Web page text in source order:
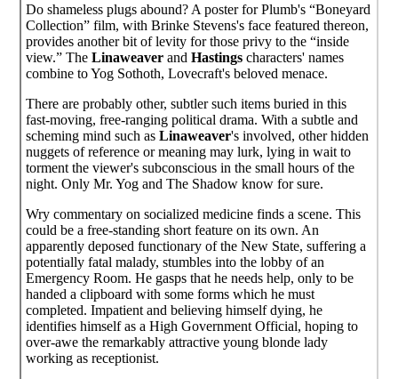
Do shameless plugs abound? A poster for Plumb's “Boneyard
Collection” film, with Brinke Stevens's face featured thereon,
provides another bit of levity for those privy to the “inside
view.” TheLinaweaver andHastings characters' names
combine to Yog Sothoth, Lovecraft's beloved menace.
There are probably other, subtler such items buried in this
fast-moving, free-ranging political drama. With a subtle and
scheming mind such asLinaweaver's involved, other hidden
nuggets of reference or meaning may lurk, lying in wait to
torment the viewer's subconscious in the small hours of the
night. Only Mr. Yog and The Shadow know for sure.
Wry commentary on socialized medicine finds a scene. This
could be a free-standing short feature on its own. An
apparently deposed functionary of the New State, suffering a
potentially fatal malady, stumbles into the lobby of an
Emergency Room. He gasps that he needs help, only to be
handed a clipboard with some forms which he must
completed. Impatient and believing himself dying, he
identifies himself as a High Government Official, hoping to
over-awe the remarkably attractive young blonde lady
working as receptionist.